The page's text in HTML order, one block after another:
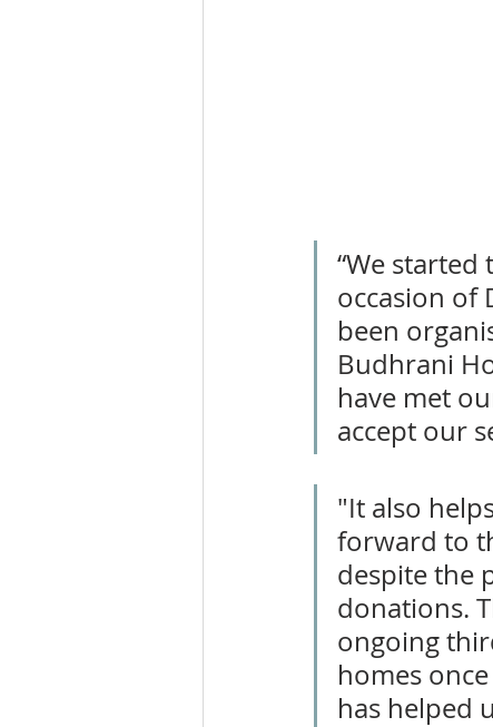
“We
occasion of
been
Budhrani
have met
accept our
"It also
forward to
despite the
donations.
ongoing
homes
has helped